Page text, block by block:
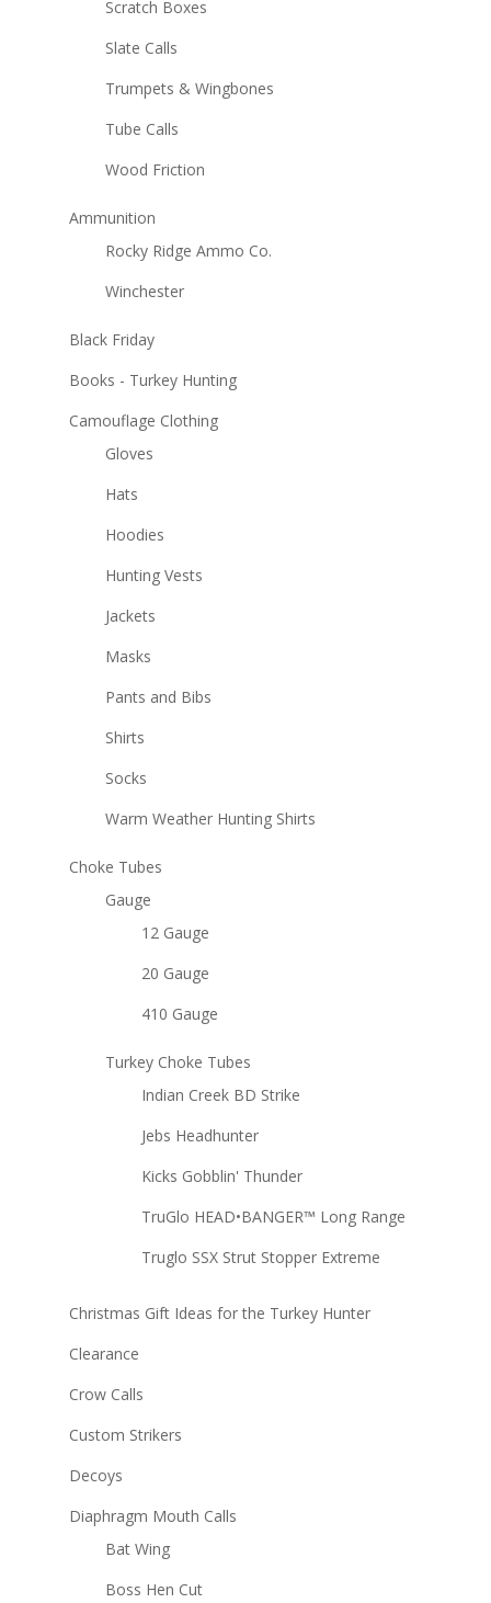
Scratch Boxes
Slate Calls
Trumpets & Wingbones
Tube Calls
Wood Friction
Ammunition
Rocky Ridge Ammo Co.
Winchester
Black Friday
Books - Turkey Hunting
Camouflage Clothing
Gloves
Hats
Hoodies
Hunting Vests
Jackets
Masks
Pants and Bibs
Shirts
Socks
Warm Weather Hunting Shirts
Choke Tubes
Gauge
12 Gauge
20 Gauge
410 Gauge
Turkey Choke Tubes
Indian Creek BD Strike
Jebs Headhunter
Kicks Gobblin' Thunder
TruGlo HEAD•BANGER™ Long Range
Truglo SSX Strut Stopper Extreme
Christmas Gift Ideas for the Turkey Hunter
Clearance
Crow Calls
Custom Strikers
Decoys
Diaphragm Mouth Calls
Bat Wing
Boss Hen Cut